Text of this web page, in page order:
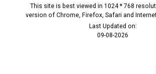
This site is best viewed in 1024 * 768
version of Chrome, Firefox, Safari and
Last Updated on:
09-08-2026